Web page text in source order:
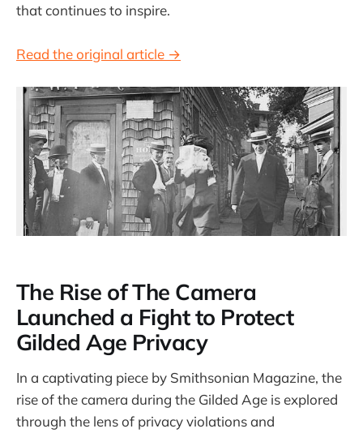
that continues to inspire.
Read the original article →
The Rise of The Camera
Launched a Fight to Protect
Gilded Age Privacy
In a captivating piece by Smithsonian Magazine, the
rise of the camera during the Gilded Age is explored
through the lens of privacy violations and